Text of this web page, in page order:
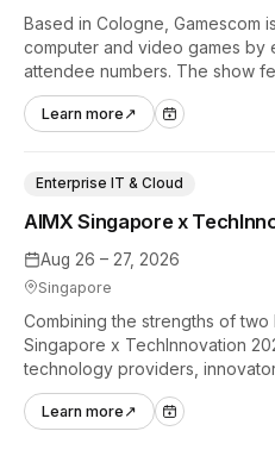
Based in Cologne, Gamescom
computer and video games by
attendee numbers. The show
hands-on tech experiences
industry.
Learn more ↗
Aug 26 – 27, 2026
Singapore
AIMX Singapore x
Enterprise IT & Cloud
Combining the strengths of two
Singapore x TechInnovation
technology providers,
and ecosystem partners to
across Asia Pacific.
Learn more ↗